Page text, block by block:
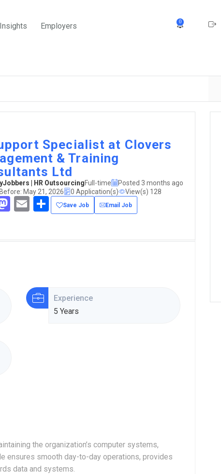
0
Employers
Specialist at Clovers
& Training
Ltd
| HR OutsourcingFull-time
Posted 3 months ago
May 21, 2026
0 Application(s) View(s) 128
Mastodon
EmailShare
Save Job Email Job
Experience
5 Years
the organization’s computer systems,
ensures smooth day-to-day operations, provides
data and systems.